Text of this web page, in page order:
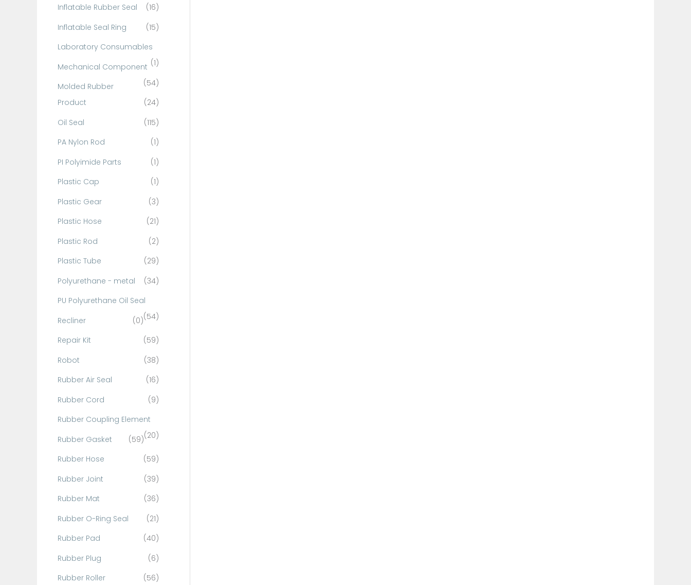
Inflatable Rubber Seal
(16)
Inflatable Seal Ring
(15)
Laboratory Consumables
(1)
Mechanical Component
(54)
Molded Rubber
Product
(24)
Oil Seal
(115)
PA Nylon Rod
(1)
PI Polyimide Parts
(1)
Plastic Cap
(1)
Plastic Gear
(3)
Plastic Hose
(21)
Plastic Rod
(2)
Plastic Tube
(29)
Polyurethane - metal
(34)
PU Polyurethane Oil Seal
(54)
Recliner
(0)
Repair Kit
(59)
Robot
(38)
Rubber Air Seal
(16)
Rubber Cord
(9)
Rubber Coupling Element
(20)
Rubber Gasket
(59)
Rubber Hose
(59)
Rubber Joint
(39)
Rubber Mat
(36)
Rubber O-Ring Seal
(21)
Rubber Pad
(40)
Rubber Plug
(6)
Rubber Roller
(56)